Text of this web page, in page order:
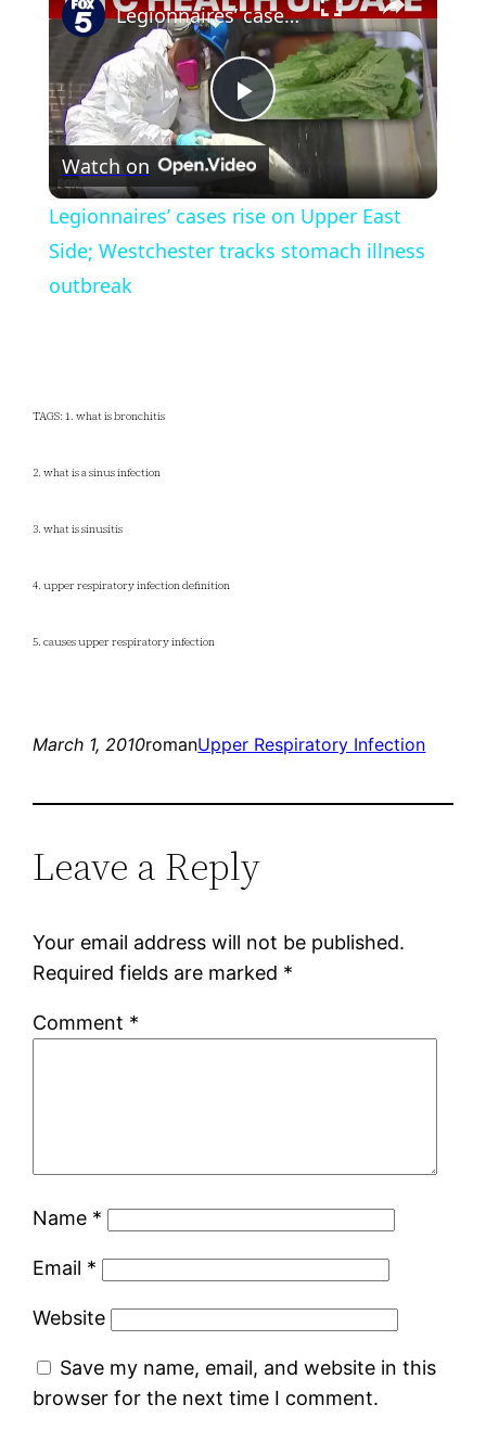
Play
Video
Legionnaires’ cases rise on Upper East Side; Westchester tracks stomach illness outbreak
Watch on
Legionnaires’ cases rise on Upper East
Side; Westchester tracks stomach illness
outbreak
TAGS: 1. what is bronchitis
2. what is a sinus infection
3. what is sinusitis
4. upper respiratory infection definition
5. causes upper respiratory infection
March 1, 2010romanUpper Respiratory Infection
Leave a Reply
Your email address will not be published.
Required fields are marked *
Comment *
Name *
Email *
Website
Save my name, email, and website in this
browser for the next time I comment.